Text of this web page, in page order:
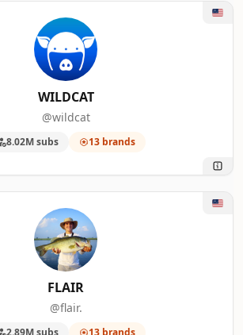
WILDCAT
@wildcat
8.02M subs 13 brands
FLAIR
@flair.
2.89M subs 13 brands